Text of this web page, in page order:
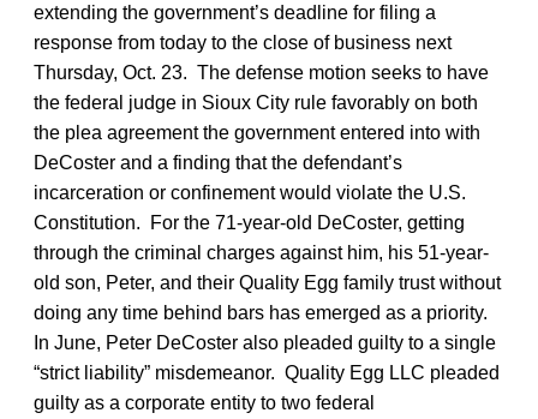
extending the government’s deadline for filing a
response from today to the close of business next
Thursday, Oct. 23. The defense motion seeks to have
the federal judge in Sioux City rule favorably on both
the plea agreement the government entered into with
DeCoster and a finding that the defendant’s
incarceration or confinement would violate the U.S.
Constitution. For the 71-year-old DeCoster, getting
through the criminal charges against him, his 51-year-
old son, Peter, and their Quality Egg family trust without
doing any time behind bars has emerged as a priority.
In June, Peter DeCoster also pleaded guilty to a single
“strict liability” misdemeanor. Quality Egg LLC pleaded
guilty as a corporate entity to two federal